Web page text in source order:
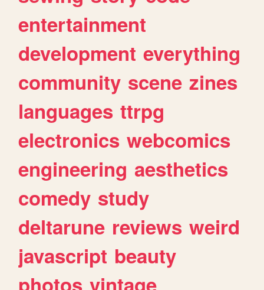
entertainment
development everything
community scene zines
languages ttrpg
electronics webcomics
engineering aesthetics
comedy study
deltarune reviews weird
javascript beauty
photos vintage